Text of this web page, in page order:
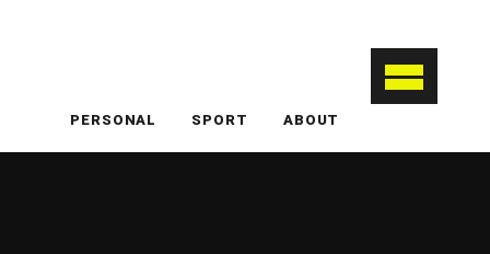
PERSONAL SPORT ABOUT
Notting Hill